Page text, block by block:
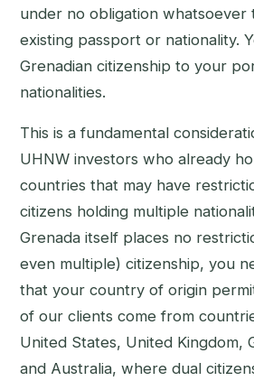
under no obligation
existing passport or nationality.
Grenadian citizenship to your
nationalities.
This is a fundamental
UHNW investors who already
countries that may have
citizens holding multiple
Grenada itself places no
even multiple) citizenship, you
that your country of origin
of our clients come from
United States, United Kingdom,
and Australia, where dual